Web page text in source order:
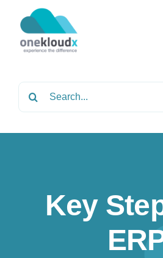
content
About
PartnersKey